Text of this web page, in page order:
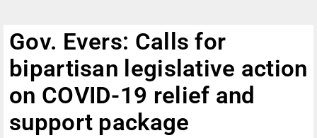
Gov. Evers: Calls for
bipartisan legislative action
on COVID-19 relief and
support package